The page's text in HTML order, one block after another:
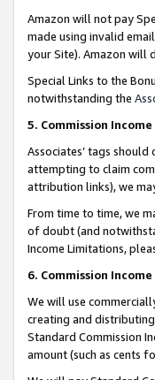
Amazon will not pay
made using invalid
your Site). Amazon will
Special Links to the
notwithstanding the
5. Commission
Associates’ tags
attempting to claim
attribution links), we
From time to time, we
of doubt (and
Income Limitations,
6. Commission
We will use
creating and
Standard Commission
amount (such as cents